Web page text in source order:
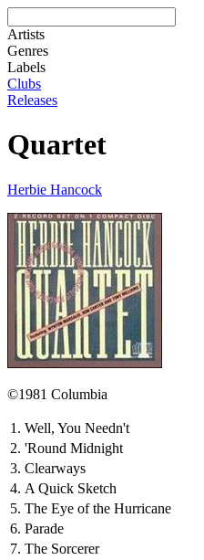
Artists
Genres
Labels
Clubs
Releases
Quartet
Herbie Hancock
©1981 Columbia
1. Well, You Needn't
2. 'Round Midnight
3. Clearways
4. A Quick Sketch
5. The Eye of the Hurricane
6. Parade
7. The Sorcerer